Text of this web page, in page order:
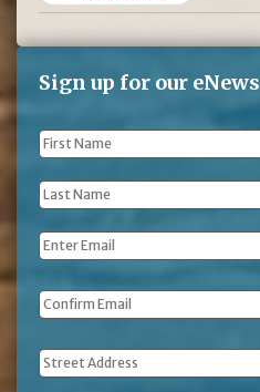
Sign up for our eNews
First
Name *
Last
Name *
Email *
Address